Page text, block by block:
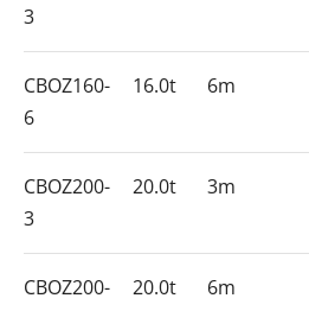
3
CBOZ160-
6
16.0t 6m
CBOZ200-
3
20.0t 3m
CBOZ200-
20.0t 6m